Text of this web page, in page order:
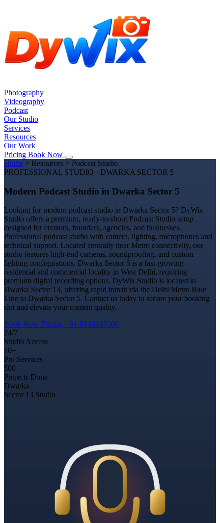
Photography
Videography
Podcast
Our Studio
Services
Resources
Our Work
Pricing Book Now
Home > Resources > Podcast Studio
PROFESSIONAL STUDIO · DWARKA SECTOR 5
Modern Podcast Studio in Dwarka Sector 5
Looking for modern podcast studio in Dwarka Sector 5? DyWix
Studio offers a premium, ready-to-shoot Podcast Studio setup
designed for creators, founders, agencies, and businesses.
Professional podcast studio with camera, lighting, microphones and
technical support. Located centrally near Metro connectivity, our
studio features high-end cameras, soundproofing, and custom
lighting configurations. Dwarka Sector 5 is a fast-growing
residential and commercial locality in West Delhi, requiring
premium digital recording options. DyWix Studio is located in
Dwarka Sector 13, offering rapid transit via the Delhi Metro Blue
Line to Dwarka Sector 5. Contact us today to secure your booking
slot and elevate your content quality.
Book Now Pricing +91-9540467000
24/7
Studio Access
10+
Pro Services
500+
Projects Done
Dwarka
Sector 13 Studio